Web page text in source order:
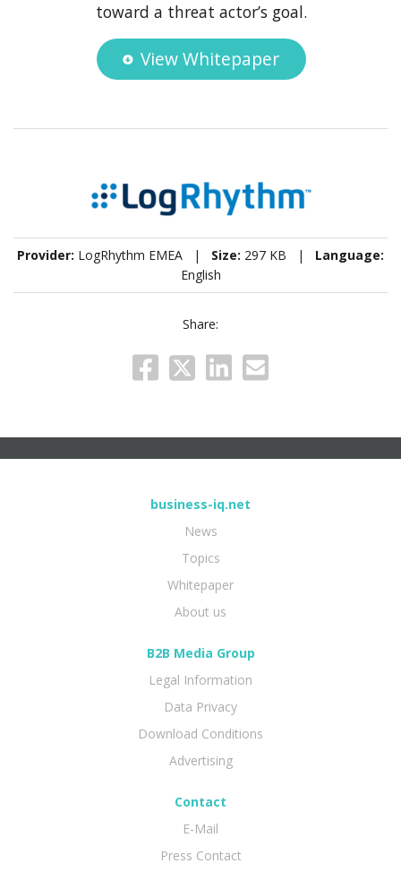
toward a threat actor’s goal.
View Whitepaper
Provider: LogRhythm EMEA | Size: 297 KB | Language:
English
Share:
business-iq.net
News
Topics
Whitepaper
About us
B2B Media Group
Legal Information
Data Privacy
Download Conditions
Advertising
Contact
E-Mail
Press Contact